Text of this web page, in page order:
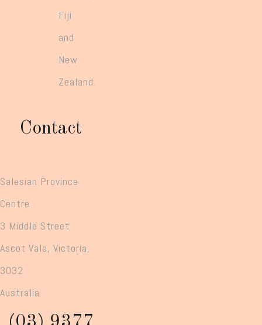
Fiji
and
New
Zealand.
Contact
Salesian Province
Centre
3 Middle Street
Ascot Vale, Victoria,
3032
Australia